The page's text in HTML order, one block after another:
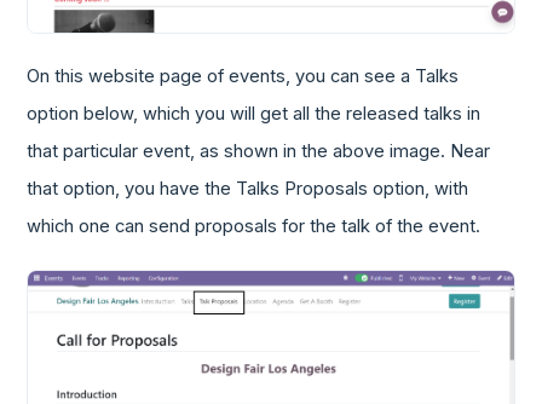
On this website page of events, you can see a Talks
option below, which you will get all the released talks in
that particular event, as shown in the above image. Near
that option, you have the Talks Proposals option, with
which one can send proposals for the talk of the event.